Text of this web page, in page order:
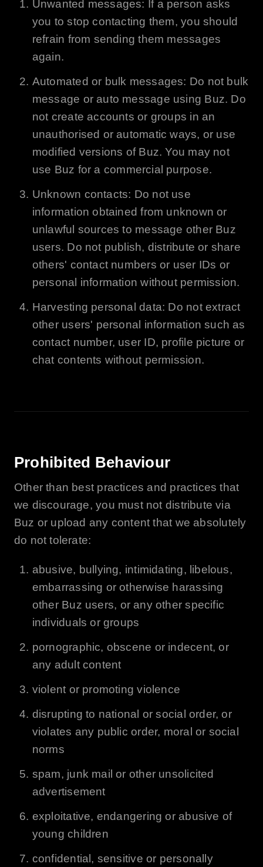
Unwanted messages: If a person asks
you to stop contacting them, you should
refrain from sending them messages
again.
Automated or bulk messages: Do not bulk
message or auto message using Buz. Do
not create accounts or groups in an
unauthorised or automatic ways, or use
modified versions of Buz. You may not
use Buz for a commercial purpose.
Unknown contacts: Do not use
information obtained from unknown or
unlawful sources to message other Buz
users. Do not publish, distribute or share
others' contact numbers or user IDs or
personal information without permission.
Harvesting personal data: Do not extract
other users' personal information such as
contact number, user ID, profile picture or
chat contents without permission.
Prohibited Behaviour
Other than best practices and practices that
we discourage, you must not distribute via
Buz or upload any content that we absolutely
do not tolerate:
abusive, bullying, intimidating, libelous,
embarrassing or otherwise harassing
other Buz users, or any other specific
individuals or groups
pornographic, obscene or indecent, or
any adult content
violent or promoting violence
disrupting to national or social order, or
violates any public order, moral or social
norms
spam, junk mail or other unsolicited
advertisement
exploitative, endangering or abusive of
young children
confidential, sensitive or personally